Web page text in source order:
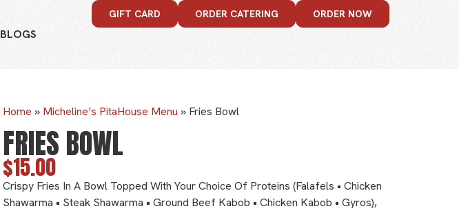
BLOGS
GIFT CARD ORDER CATERING ORDER NOW
Home » Micheline’s PitaHouse Menu » Fries Bowl
FRIES BOWL
$15.00
Crispy Fries In A Bowl Topped With Your Choice Of Proteins (Falafels • Chicken
Shawarma • Steak Shawarma • Ground Beef Kabob • Chicken Kabob • Gyros),